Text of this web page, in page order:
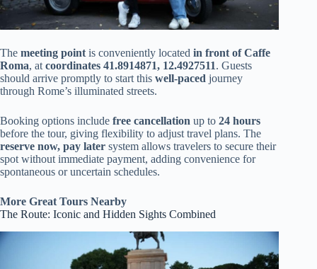
The meeting point is conveniently located in front of Caffe
Roma, at coordinates 41.8914871, 12.4927511. Guests
should arrive promptly to start this well-paced journey
through Rome’s illuminated streets.
Booking options include free cancellation up to 24 hours
before the tour, giving flexibility to adjust travel plans. The
reserve now, pay later system allows travelers to secure their
spot without immediate payment, adding convenience for
spontaneous or uncertain schedules.
More Great Tours Nearby
The Route: Iconic and Hidden Sights Combined